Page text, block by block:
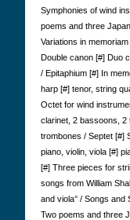
Symphonies of wind
poems and three
Variations in
Double canon [#] Duo
/ Epitaphium [#] In
harp [#] tenor, string
Octet for wind
clarinet, 2 bassoons, 2
trombones / Septet [#]
piano, violin, viola [#]
[#] Three pieces for
songs from William
and viola° / Songs
Two poems and three